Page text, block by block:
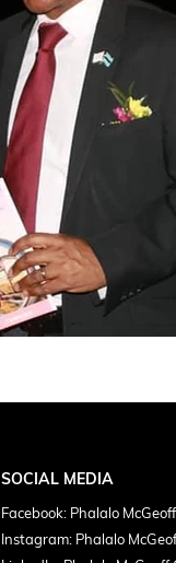
SOCIAL MEDIA
Facebook: Phalalo
Instagram: Phalalo